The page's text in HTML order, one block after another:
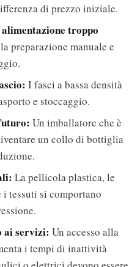
di prezzo iniziale.
troppo
preparazione manuale e
I fasci a bassa densità
e stoccaggio.
Un imballatore che è
un collo di bottiglia
La pellicola plastica, le
tessuti si comportano
ai servizi: Un accesso alla
i tempi di inattività